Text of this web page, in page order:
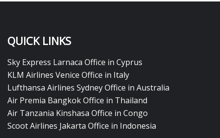
QUICK LINKS
Sky Express Larnaca Office in Cyprus
KLM Airlines Venice Office in Italy
Lufthansa Airlines Sydney Office in Australia
Air Premia Bangkok Office in Thailand
Air Tanzania Kinshasa Office in Congo
Scoot Airlines Jakarta Office in Indonesia